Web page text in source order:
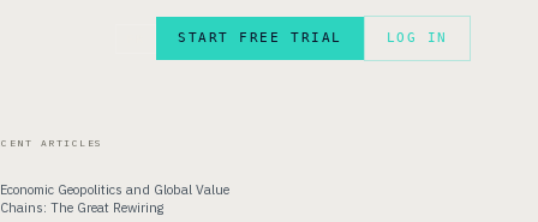
START FREE TRIAL LOG IN
ARTICLES
Economic Geopolitics and Global Value
Chains: The Great Rewiring